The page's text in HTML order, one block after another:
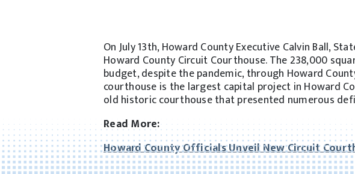
On July 13th, Howard County Executive Calvin Ball,
Howard County Circuit Courthouse. The 238,000
budget, despite the pandemic, through Howard
courthouse is the largest capital project in Howard
old historic courthouse that presented numerous
Read More:
Howard County Officials Unveil New Circuit